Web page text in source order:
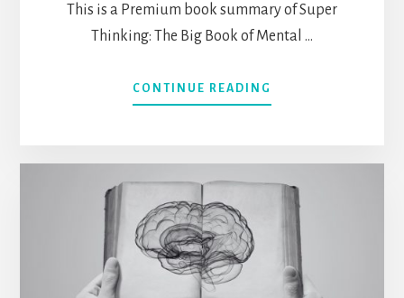
This is a Premium book summary of Super
Thinking: The Big Book of Mental …
CONTINUE READING
HOW
IN
MENTAL
MODELS
“SUPER
THINKING”
BY